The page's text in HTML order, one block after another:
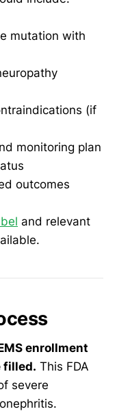
mutation with
(if
monitoring plan
outcomes
and relevant
enrollment
filled. This FDA
severe